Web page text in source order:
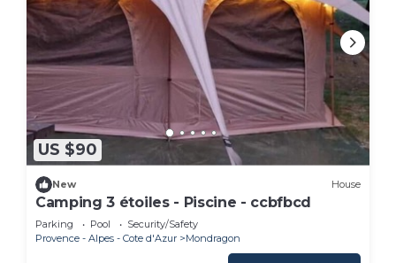
US $90
New House
Camping 3 étoiles - Piscine - ccbfbcd
Parking Pool
Security/Safety
Provence - Alpes - Cote d'Azur
Mondragon